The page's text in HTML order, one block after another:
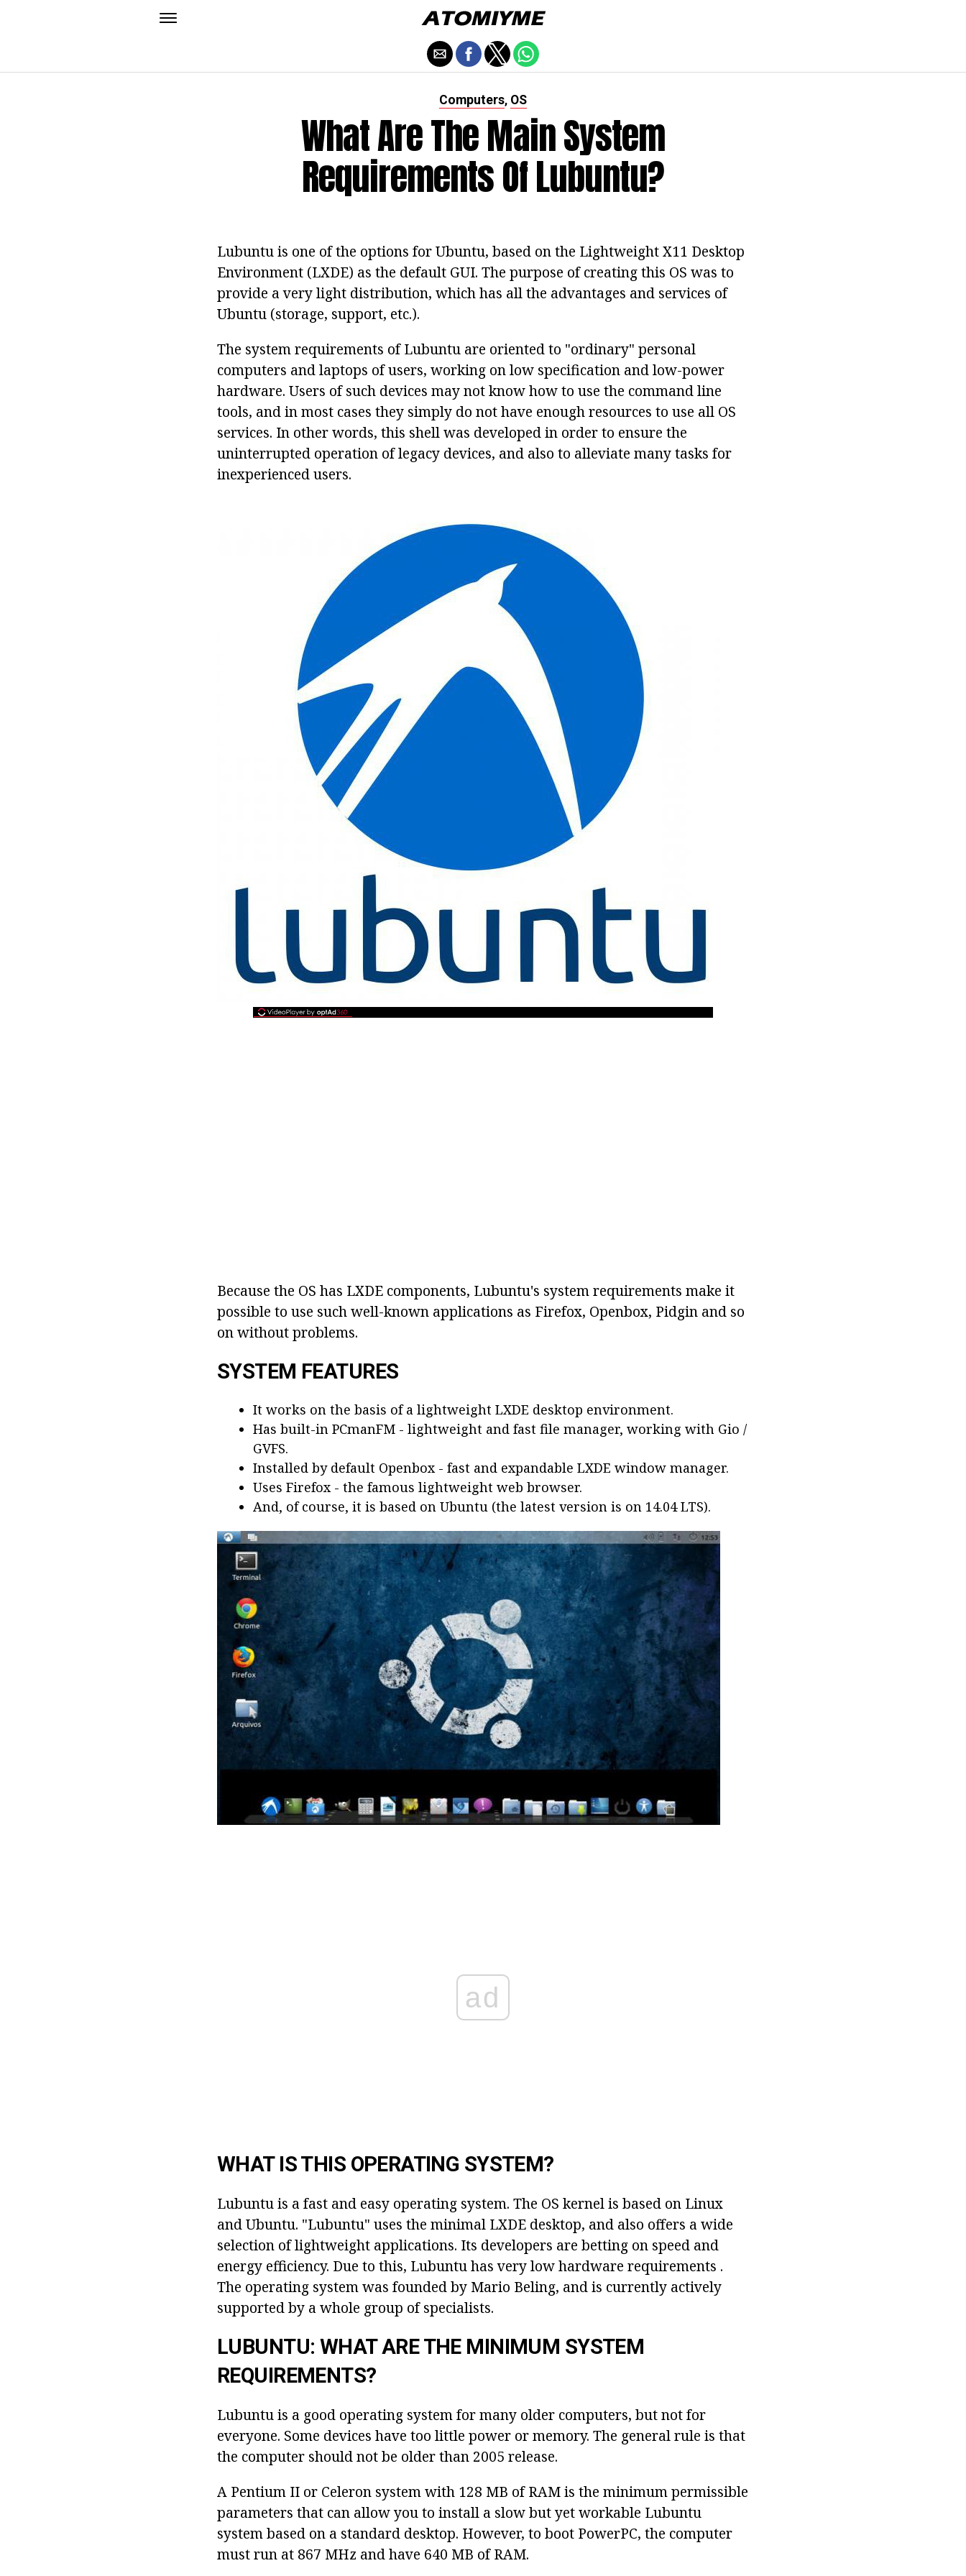
Computers, OS
What Are The Main System
Requirements Of Lubuntu?
Lubuntu is one of the options for Ubuntu, based on the Lightweight X11 Desktop
Environment (LXDE) as the default GUI. The purpose of creating this OS was to
provide a very light distribution, which has all the advantages and services of
Ubuntu (storage, support, etc.).
The system requirements of Lubuntu are oriented to "ordinary" personal
computers and laptops of users, working on low specification and low-power
hardware. Users of such devices may not know how to use the command line
tools, and in most cases they simply do not have enough resources to use all OS
services. In other words, this shell was developed in order to ensure the
uninterrupted operation of legacy devices, and also to alleviate many tasks for
inexperienced users.
Because the OS has LXDE components, Lubuntu's system requirements make it
possible to use such well-known applications as Firefox, Openbox, Pidgin and so
on without problems.
SYSTEM FEATURES
It works on the basis of a lightweight LXDE desktop environment.
Has built-in PCmanFM - lightweight and fast file manager, working with Gio /
GVFS.
Installed by default Openbox - fast and expandable LXDE window manager.
Uses Firefox - the famous lightweight web browser.
And, of course, it is based on Ubuntu (the latest version is on 14.04 LTS).
ad
WHAT IS THIS OPERATING SYSTEM?
Lubuntu is a fast and easy operating system. The OS kernel is based on Linux
and Ubuntu. "Lubuntu" uses the minimal LXDE desktop, and also offers a wide
selection of lightweight applications. Its developers are betting on speed and
energy efficiency. Due to this, Lubuntu has very low hardware requirements .
The operating system was founded by Mario Beling, and is currently actively
supported by a whole group of specialists.
LUBUNTU: WHAT ARE THE MINIMUM SYSTEM
REQUIREMENTS?
Lubuntu is a good operating system for many older computers, but not for
everyone. Some devices have too little power or memory. The general rule is that
the computer should not be older than 2005 release.
A Pentium II or Celeron system with 128 MB of RAM is the minimum permissible
parameters that can allow you to install a slow but yet workable Lubuntu
system based on a standard desktop. However, to boot PowerPC, the computer
must run at 867 MHz and have 640 MB of RAM.